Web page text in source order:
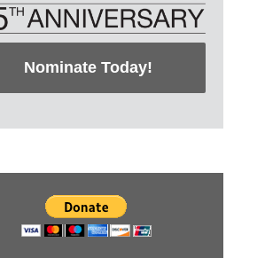
Nominate Today!